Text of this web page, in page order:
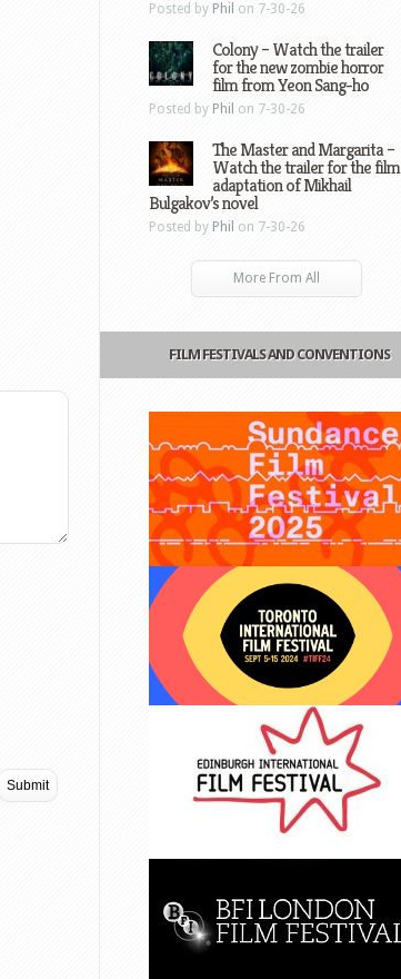
Posted by Phil on 7-30-26
Colony – Watch the trailer
for the new zombie horror
film from Yeon Sang-ho
Posted by Phil on 7-30-26
The Master and Margarita –
Watch the trailer for the film
adaptation of Mikhail
Bulgakov’s novel
Posted by Phil on 7-30-26
More From All
FILM FESTIVALS AND CONVENTIONS